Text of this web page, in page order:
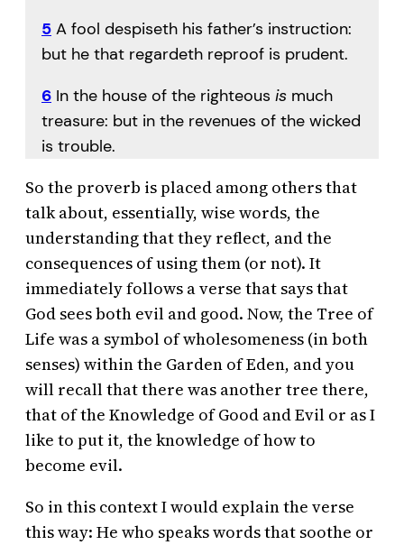
5 A fool despiseth his father’s instruction:
but he that regardeth reproof is prudent.
6 In the house of the righteous is much
treasure: but in the revenues of the wicked
is trouble.
So the proverb is placed among others that
talk about, essentially, wise words, the
understanding that they reflect, and the
consequences of using them (or not). It
immediately follows a verse that says that
God sees both evil and good. Now, the Tree of
Life was a symbol of wholesomeness (in both
senses) within the Garden of Eden, and you
will recall that there was another tree there,
that of the Knowledge of Good and Evil or as I
like to put it, the knowledge of how to
become evil.
So in this context I would explain the verse
this way: He who speaks words that soothe or